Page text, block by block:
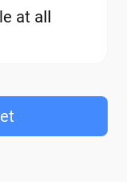
at all